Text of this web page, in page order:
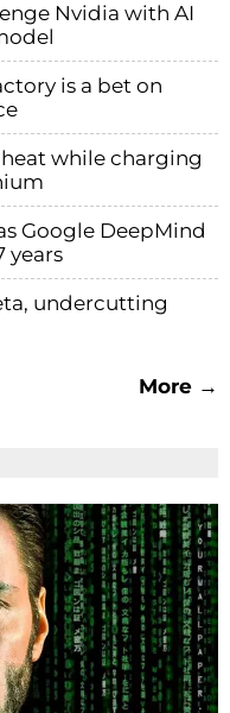
Nvidia with AI
is a bet on
while charging
Google DeepMind
years
undercutting
More →